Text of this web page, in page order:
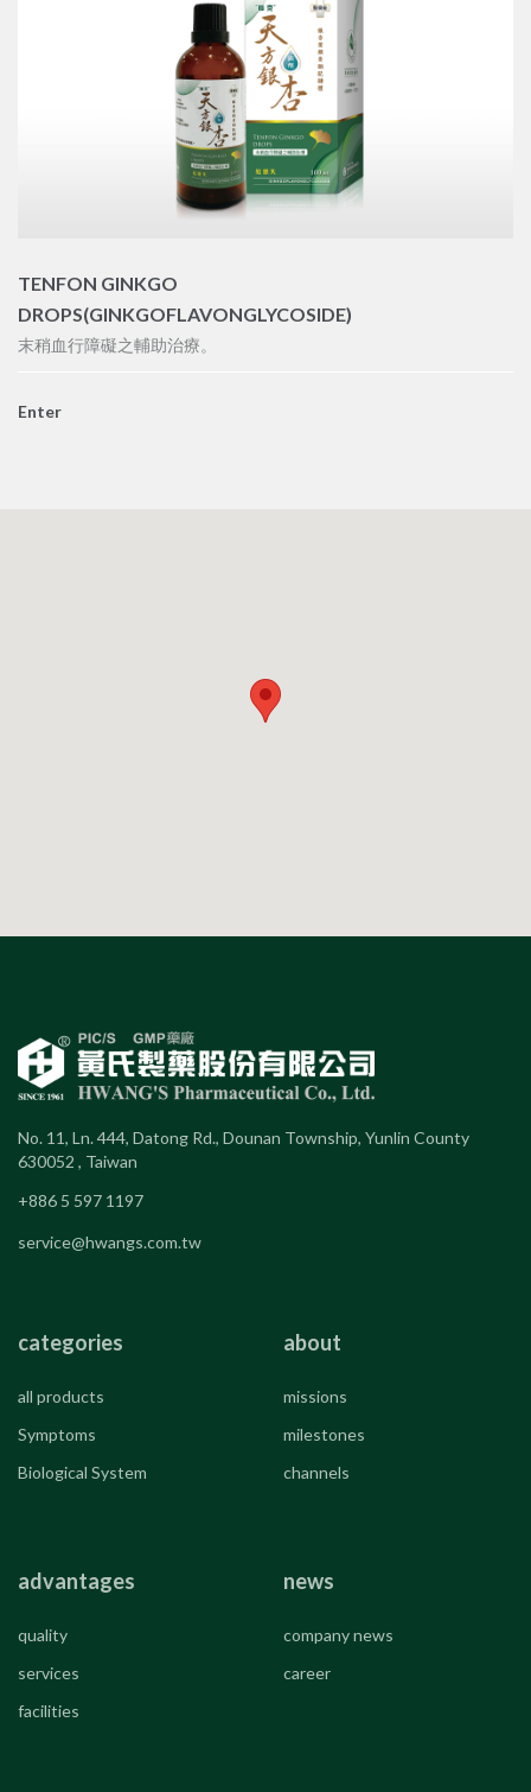
TENFON GINKGO
DROPS(GINKGOFLAVONGLYCOSIDE)
末稍血行障礙之輔助治療。
Enter
No. 11, Ln. 444, Datong Rd., Dounan Township, Yunlin County
630052 , Taiwan
+886 5 597 1197
service@hwangs.com.tw
categories
all products
Symptoms
Biological System
about
missions
milestones
channels
advantages
quality
services
facilities
news
company news
career